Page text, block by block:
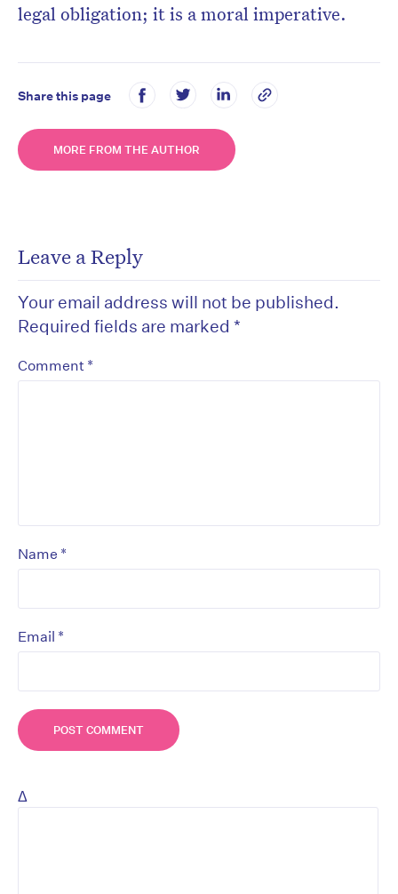
legal obligation; it is a moral imperative.
Share this page
MORE FROM THE AUTHOR
Leave a Reply
Your email address will not be published.
Required fields are marked *
Comment *
Name *
Email *
Δ